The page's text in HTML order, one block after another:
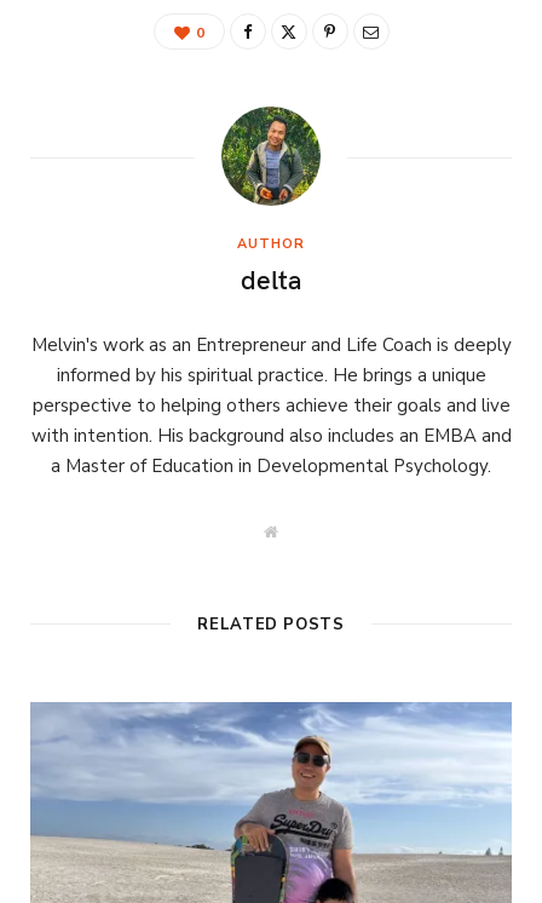
0
AUTHOR
delta
Melvin's work as an Entrepreneur and Life Coach is deeply
informed by his spiritual practice. He brings a unique
perspective to helping others achieve their goals and live
with intention. His background also includes an EMBA and
a Master of Education in Developmental Psychology.
W
RELATED POSTS